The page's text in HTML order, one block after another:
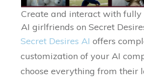
Create and interact with fully
AI girlfriends on Secret
Secret Desires AIoffers
customization of your AI
choose everything from their